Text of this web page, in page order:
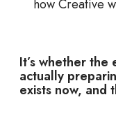
how Creative
It’s whether the
actually
exists now, and